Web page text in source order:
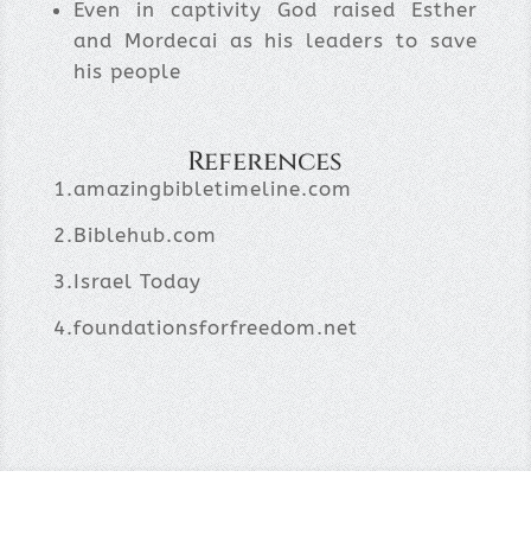
Even in captivity God raised Esther
and Mordecai as his leaders to save
his people
References
1.amazingbibletimeline.com
2.Biblehub.com
3.Israel Today
4.foundationsforfreedom.net